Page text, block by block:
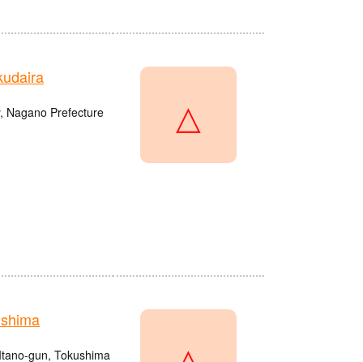
Nagano Prefecture △
gun, Tokushima